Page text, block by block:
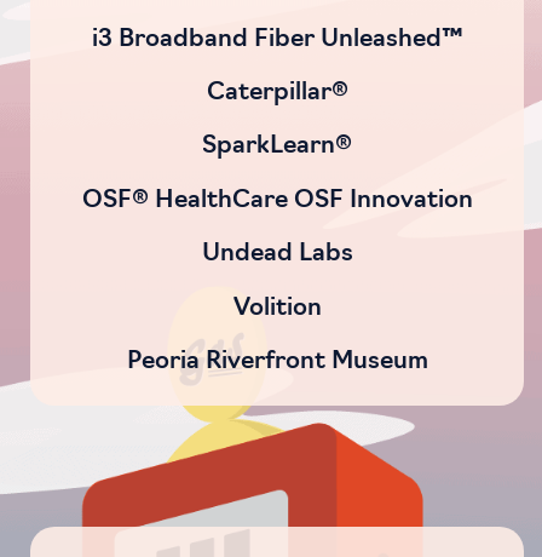
i3 Broadband Fiber Unleashed™
Caterpillar®
SparkLearn®
OSF® HealthCare OSF Innovation
Undead Labs
Volition
Peoria Riverfront Museum